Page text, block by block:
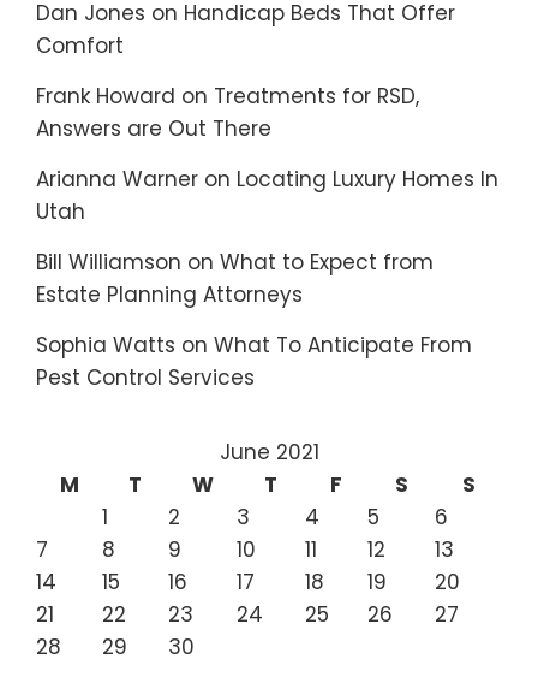
Dan Jones on Handicap Beds That Offer
Comfort
Frank Howard on Treatments for RSD,
Answers are Out There
Arianna Warner on Locating Luxury Homes In
Utah
Bill Williamson on What to Expect from
Estate Planning Attorneys
Sophia Watts on What To Anticipate From
Pest Control Services
June 2021
M
T W T F S
S
1
2 3 4 5
6
7
8 9 10 11 12
13
14
15 16 17 18 19
20
21
22 23 24 25 26
27
28
29
30